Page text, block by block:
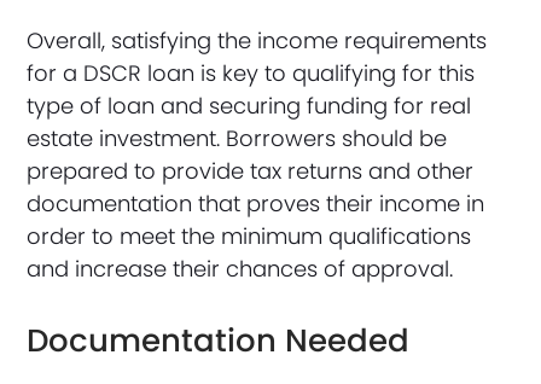
Overall, satisfying the income requirements
for a DSCR loan is key to qualifying for this
type of loan and securing funding for real
estate investment. Borrowers should be
prepared to provide tax returns and other
documentation that proves their income in
order to meet the minimum qualifications
and increase their chances of approval.
Documentation Needed